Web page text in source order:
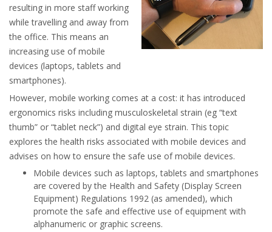
resulting in more staff working
while travelling and away from
the office. This means an
increasing use of mobile
devices (laptops, tablets and
smartphones).
However, mobile working comes at a cost: it has introduced
ergonomics risks including musculoskeletal strain (eg “text
thumb” or “tablet neck”) and digital eye strain. This topic
explores the health risks associated with mobile devices and
advises on how to ensure the safe use of mobile devices.
Mobile devices such as laptops, tablets and smartphones
are covered by the Health and Safety (Display Screen
Equipment) Regulations 1992 (as amended), which
promote the safe and effective use of equipment with
alphanumeric or graphic screens.